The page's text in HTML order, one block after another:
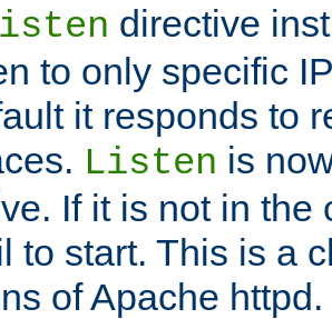
directive
to only specific
it responds to
Listen is
If it is not in the
to start. This is a
of Apache httpd.